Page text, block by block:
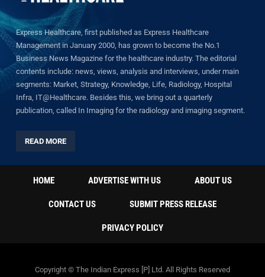
Express Healthcare, first published as Express Healthcare
Management in January 2000, has grown to become the No.1
Business News Magazine for the healthcare industry. The editorial
contents include: news, views, analysis and interviews, under main
segments: Market, Strategy, Knowledge, Life, Radiology, Hospital
Infra, IT@Healthcare. Besides this, we bring out a quarterly
publication, called In Imaging for the radiology and imaging segment.
READ MORE
HOME ADVERTISE WITH US ABOUT US
CONTACT US SUBMIT PRESS RELEASE
PRIVACY POLICY
Copyright © The Indian Express [P] Ltd. All Rights Reserved